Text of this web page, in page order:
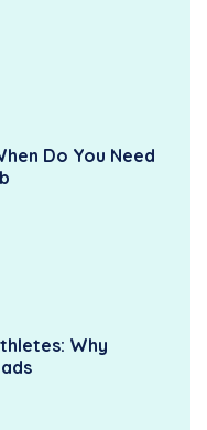
Do You Need
Why